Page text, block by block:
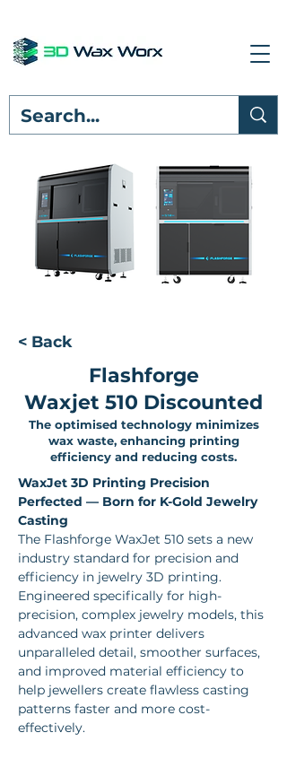
< Back
Flashforge
Waxjet 510 Discounted
The optimised technology minimizes
wax waste, enhancing printing
efficiency and reducing costs.
WaxJet 3D Printing Precision
Perfected — Born for K-Gold Jewelry
Casting
The Flashforge WaxJet 510 sets a new
industry standard for precision and
efficiency in jewelry 3D printing.
Engineered specifically for high-
precision, complex jewelry models, this
advanced wax printer delivers
unparalleled detail, smoother surfaces,
and improved material efficiency to
help jewellers create flawless casting
patterns faster and more cost-
effectively.